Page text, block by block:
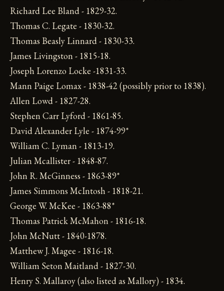
Richard Lee Bland - 1829-32.
Thomas C. Legate - 1830-32.
Thomas Beasly Linnard - 1830-33.
James Livingston - 1815-18.
Joseph Lorenzo Locke -1831-33.
Mann Paige Lomax - 1838-42 (possibly prior to 1838).
Allen Lowd - 1827-28.
Stephen Carr Lyford - 1861-85.
David Alexander Lyle - 1874-99*
William C. Lyman - 1813-19.
Julian Mcallister - 1848-87.
John R. McGinness - 1863-89*
James Simmons McIntosh - 1818-21.
George W. McKee - 1863-88*
Thomas Patrick McMahon - 1816-18.
John McNutt - 1840-1878.
Matthew J. Magee - 1816-18.
William Seton Maitland - 1827-30.
Henry S. Mallaroy (also listed as Mallory) - 1834.